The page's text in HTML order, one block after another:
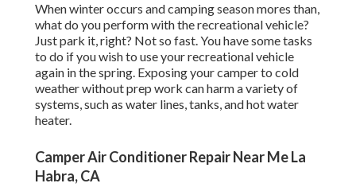
When winter occurs and camping season mores than,
what do you perform with the recreational vehicle?
Just park it, right? Not so fast. You have some tasks
to do if you wish to use your recreational vehicle
again in the spring. Exposing your camper to cold
weather without prep work can harm a variety of
systems, such as water lines, tanks, and hot water
heater.
Camper Air Conditioner Repair Near Me La
Habra, CA